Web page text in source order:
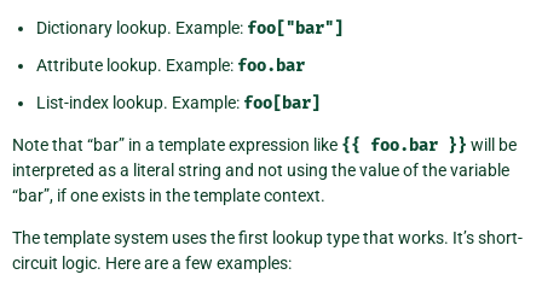
Dictionary lookup. Example: foo["bar"]
Attribute lookup. Example: foo.bar
List-index lookup. Example: foo[bar]
Note that “bar” in a template expression like {{ foo.bar }} will be
interpreted as a literal string and not using the value of the variable
“bar”, if one exists in the template context.
The template system uses the first lookup type that works. It’s short-
circuit logic. Here are a few examples: